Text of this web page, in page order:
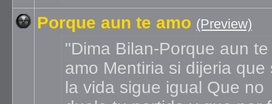
Porque aun te amo (Preview)
Dima Bilan-Porque aun te
amo Mentiria si dijeria que
la vida sigue igual Que no